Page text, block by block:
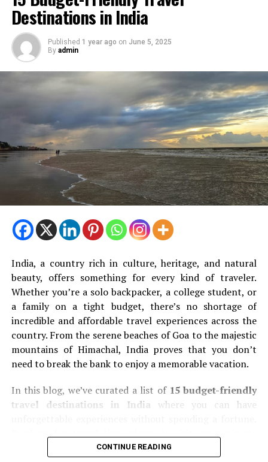
Destinations in India
Published 1 year ago on June 5, 2025
By admin
India, a country rich in culture, heritage, and natural
beauty, offers something for every kind of traveler.
Whether you’re a solo backpacker, a college student, or
a family on a tight budget, there’s no shortage of
incredible and affordable travel experiences across the
country. From the serene beaches of Goa to the majestic
mountains of Himachal, India proves that you don’t
need to break the bank to enjoy a memorable vacation.
In this blog, we’ve curated a list of 15 budget-friendly
travel destinations in India where you can have
CONTINUE READING